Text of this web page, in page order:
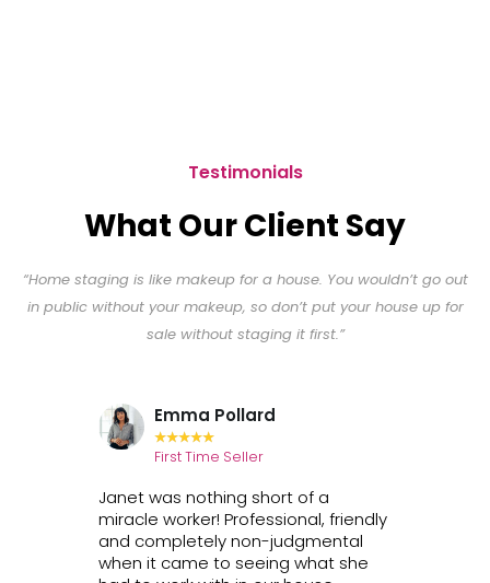
Testimonials
What Our Client Say
“Home staging is like makeup for a house. You wouldn’t go out
in public without your makeup, so don’t put your house up for
sale without staging it first.”
Emma Pollard
★★★★★
First Time Seller
Janet was nothing short of a
miracle worker! Professional, friendly
and completely non-judgmental
when it came to seeing what she